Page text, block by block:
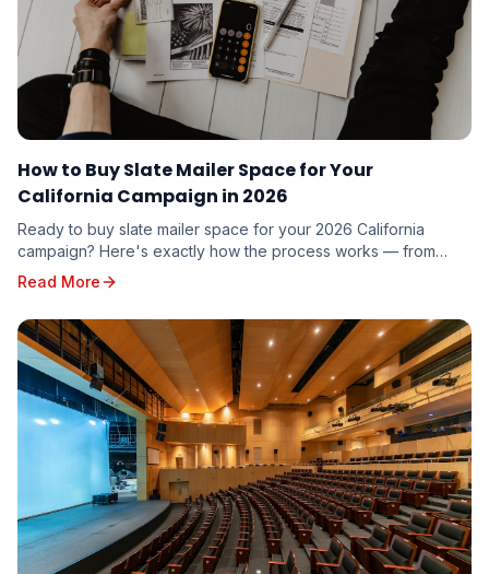
How to Buy Slate Mailer Space for Your
California Campaign in 2026
Ready to buy slate mailer space for your 2026 California
campaign? Here's exactly how the process works — from
requesting a quote to seeing your name on five voter guides
mailed to targeted voters in your district.
Read More